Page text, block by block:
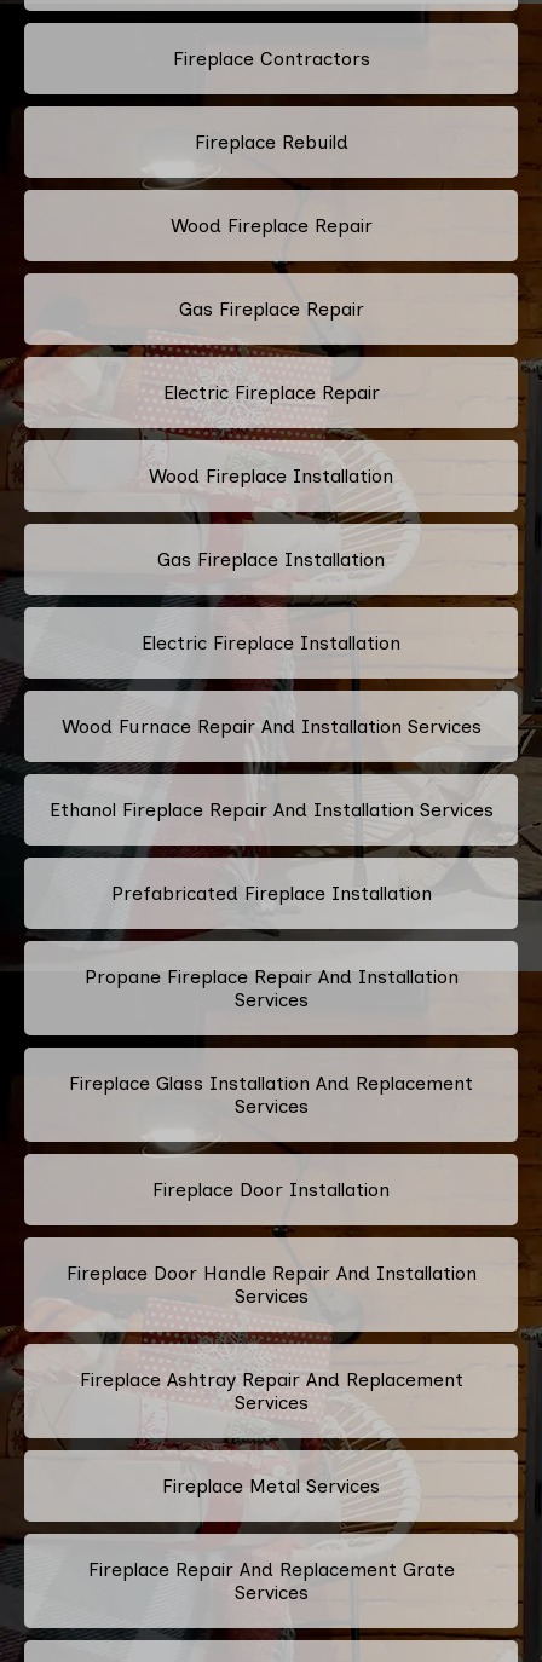
Fireplace Contractors
Fireplace Rebuild
Wood Fireplace Repair
Gas Fireplace Repair
Electric Fireplace Repair
Wood Fireplace Installation
Gas Fireplace Installation
Electric Fireplace Installation
Wood Furnace Repair And Installation Services
Ethanol Fireplace Repair And Installation Services
Prefabricated Fireplace Installation
Propane Fireplace Repair And Installation
Services
Fireplace Glass Installation And Replacement
Services
Fireplace Door Installation
Fireplace Door Handle Repair And Installation
Services
Fireplace Ashtray Repair And Replacement
Services
Fireplace Metal Services
Fireplace Repair And Replacement Grate
Services